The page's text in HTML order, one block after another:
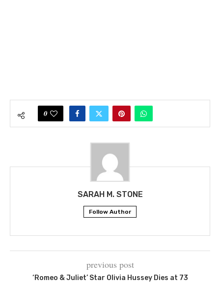
0
SARAH M. STONE
Follow Author
previous post
‘Romeo & Juliet’ Star Olivia Hussey Dies at 73